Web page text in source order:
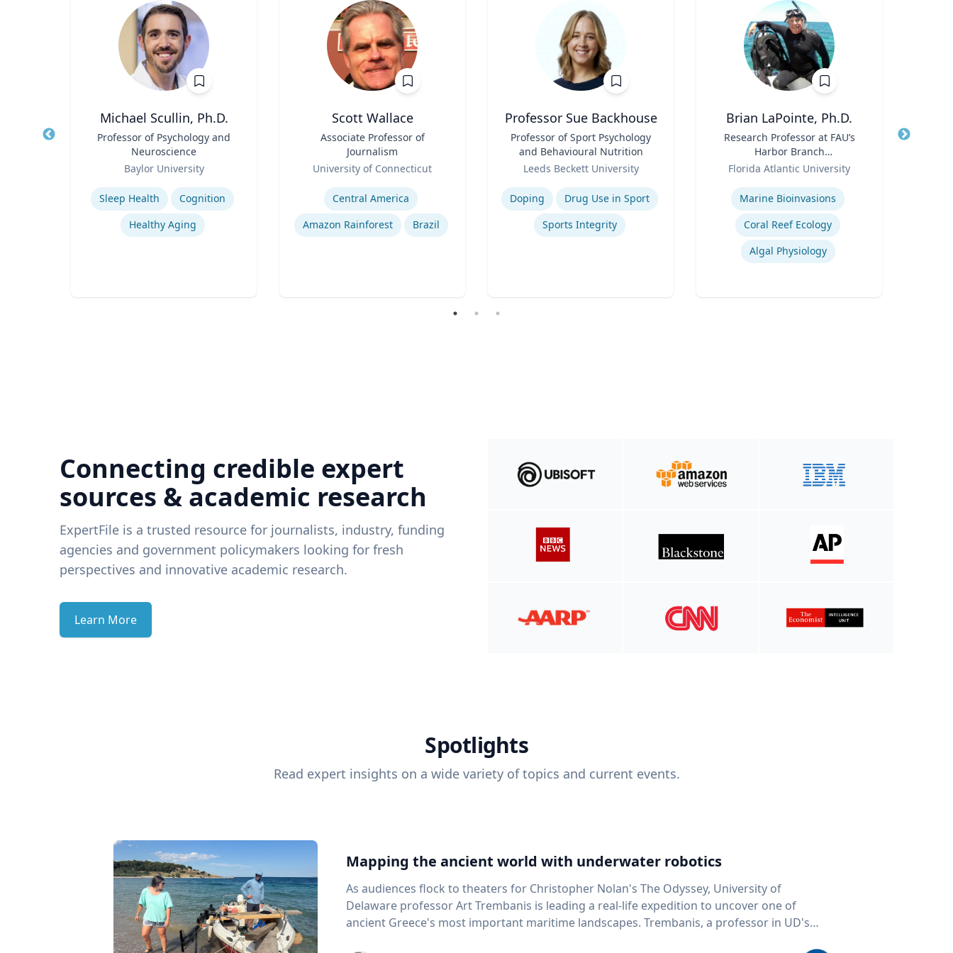
Michael Scullin, Ph.D.
Professor of Psychology and
Neuroscience
Baylor University
Expertise
Sleep Health
Cognition
Healthy Aging
Scott Wallace
Associate Professor of
Journalism
University of Connecticut
Central America
Amazon Rainforest
Brazil
Professor Sue Backhouse
Professor of Sport Psychology
and Behavioural Nutrition
Leeds Beckett University
Expertise
Doping
Drug Use in Sport
Sports Integrity
Brian LaPointe, Ph.D.
Research Professor at FAU’s
Harbor Branch
Oceanographic Institute
Florida Atlantic University
Expertise
Marine Bioinvasions
Coral Reef Ecology
Algal Physiology
Title
Connecting credible expert
sources & academic research
ExpertFile is a trusted resource for journalists, industry, funding
agencies and government policymakers looking for fresh
perspectives and innovative academic research.
Learn More
Spotlights
Read expert insights on a wide variety of topics and current events.
Mapping the ancient world with underwater robotics
As audiences flock to theaters for Christopher Nolan's The Odyssey, University of
Delaware professor Art Trembanis is leading a real-life expedition to uncover one of
ancient Greece's most important maritime landscapes. Trembanis, a professor in UD's